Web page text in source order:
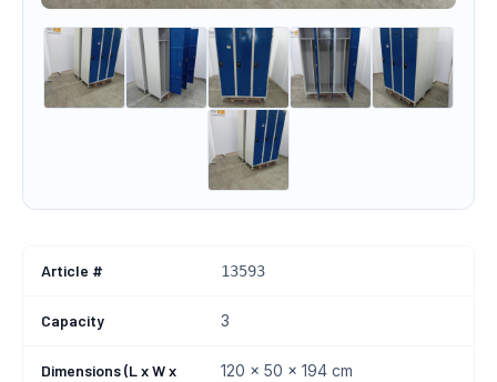
Article # 13593
Capacity 3
Dimensions (L x W x
120 x 50 x 194 cm